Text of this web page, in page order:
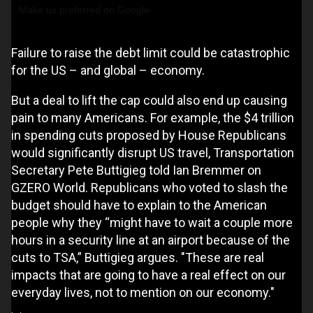
Failure to raise the debt limit could be catastrophic
for the US – and global – economy.
But a deal to lift the cap could also end up causing
pain to many Americans. For example, the $4 trillion
in spending cuts proposed by House Republicans
would significantly disrupt US travel, Transportation
Secretary Pete Buttigieg told Ian Bremmer on
GZERO World. Republicans who voted to slash the
budget should have to explain to the American
people why they “might have to wait a couple more
hours in a security line at an airport because of the
cuts to TSA,” Buttigieg argues. "These are real
impacts that are going to have a real effect on our
everyday lives, not to mention on our economy."